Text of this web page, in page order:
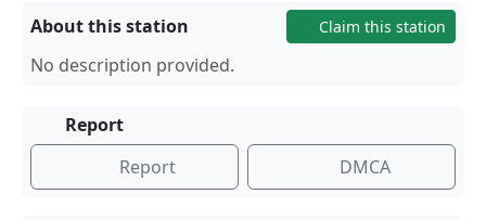
About this station Claim this station
No description provided.
Report
Report
DMCA